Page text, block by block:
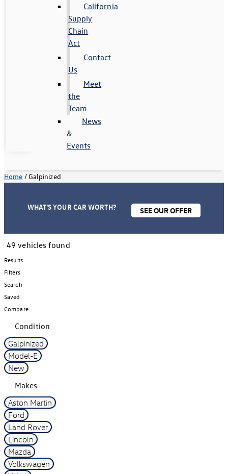
California
Supply
Chain
Act
Contact
Us
Meet
the
Team
News
&
Events
Home / Galpinized
WHAT'S YOUR CAR WORTH? SEE OUR OFFER
49 vehicles found
Results
Filters
Search
Saved
Compare
Condition
Galpinized
Model-E
New
Makes
Aston Martin
Ford
Land Rover
Lincoln
Mazda
Volkswagen